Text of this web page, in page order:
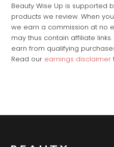
Beauty Wise Up is supported
products we review. When
we earn a commission at no
may thus contain affiliate
earn from qualifying
Read our earnings disclaimer